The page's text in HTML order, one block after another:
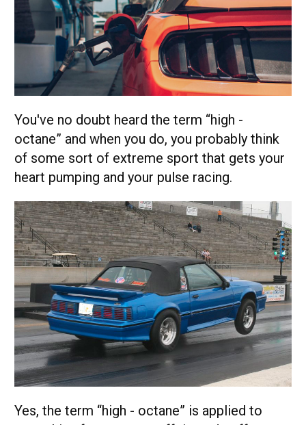
You've no doubt heard the term “high -
octane” and when you do, you probably think
of some sort of extreme sport that gets your
heart pumping and your pulse racing.
Yes, the term “high - octane” is applied to